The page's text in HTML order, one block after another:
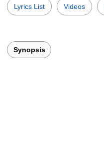
Lyrics List Videos
Synopsis